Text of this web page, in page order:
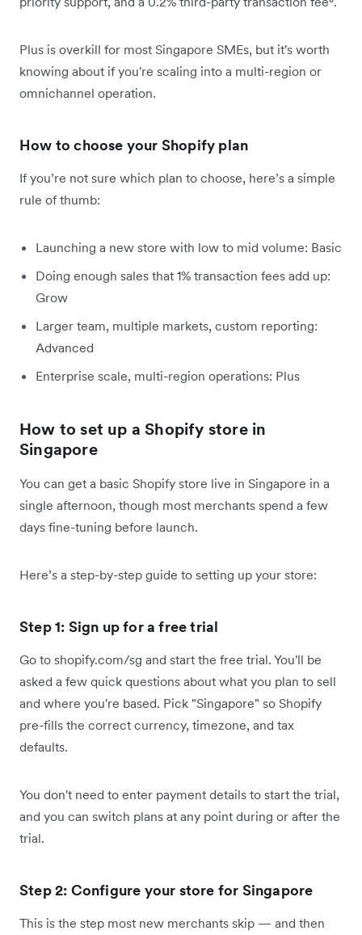
Plus is overkill for most Singapore SMEs, but it's worth
knowing about if you're scaling into a multi-region or
omnichannel operation.
How to choose your Shopify plan
If you’re not sure which plan to choose, here’s a simple
rule of thumb:
Launching a new store with low to mid volume: Basic
Doing enough sales that 1% transaction fees add up:
Grow
Larger team, multiple markets, custom reporting:
Advanced
Enterprise scale, multi-region operations: Plus
How to set up a Shopify store in
Singapore
You can get a basic Shopify store live in Singapore in a
single afternoon, though most merchants spend a few
days fine-tuning before launch.
Here’s a step-by-step guide to setting up your store:
Step 1: Sign up for a free trial
Go to shopify.com/sg and start the free trial. You'll be
asked a few quick questions about what you plan to sell
and where you're based. Pick "Singapore" so Shopify
pre-fills the correct currency, timezone, and tax
defaults.
You don't need to enter payment details to start the trial,
and you can switch plans at any point during or after the
trial.
Step 2: Configure your store for Singapore
This is the step most new merchants skip — and then